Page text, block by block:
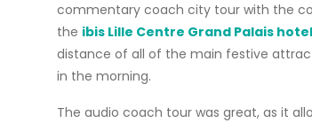
commentary coach city tour with the
the ibis Lille Centre Grand Palais
distance of all of the main festive
in the morning.
The audio coach tour was great, as it